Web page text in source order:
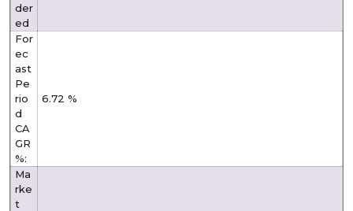
der
ed
For
ec
ast
Pe
rio
d
CA
GR
%:
6.72 %
Ma
rke
t